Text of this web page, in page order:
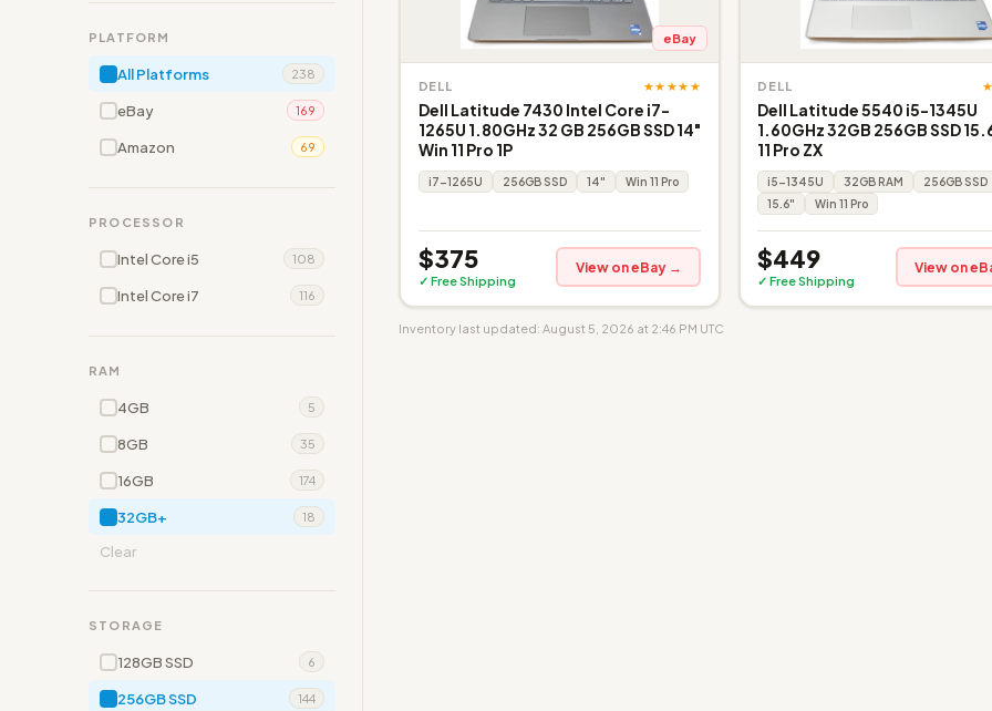
PLATFORM
All Platforms 238
eBay 169
Amazon 69
PROCESSOR
Intel Core i5 108
Intel Core i7 116
RAM
4GB 5
8GB 35
16GB 174
32GB+ 18
Clear
STORAGE
128GB SSD 6
256GB SSD 144
eBay
DELL ★★★★★
Dell Latitude 7430 Intel Core i7-
1265U 1.80GHz 32 GB 256GB SSD 14"
Win 11 Pro 1P
i7-1265U 256GB SSD 14" Win 11 Pro
$375
✓ Free Shipping
View on eBay →
DELL
Dell Latitude 5540 i5-1345U
1.60GHz 32GB 256GB SSD
11 Pro ZX
i5-1345U 32GB RAM
256GB SSD
15.6"
Win 11 Pro
$449
✓ Free Shipping
View on
Inventory last updated: August 5, 2026 at 2:46 PM UTC